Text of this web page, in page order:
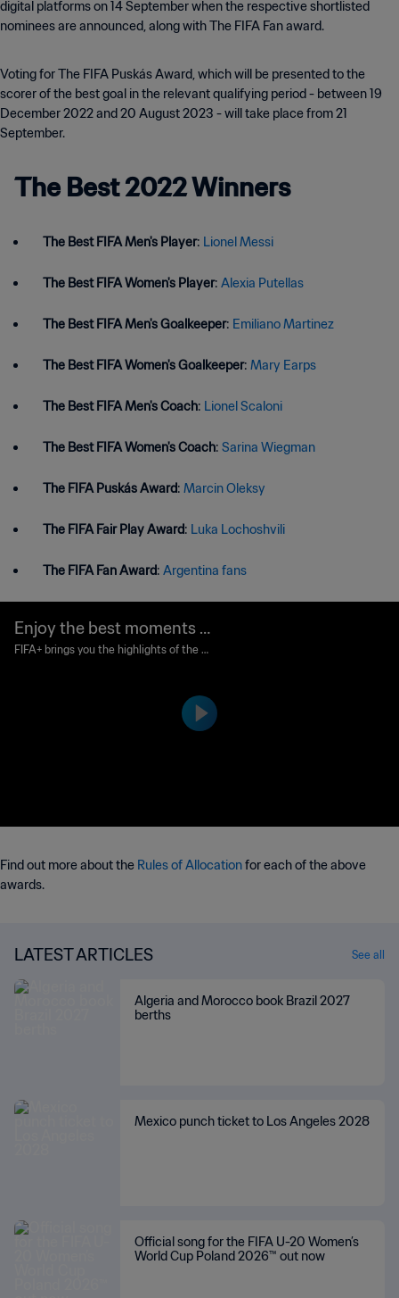
digital platforms on 14 September when the respective shortlisted
nominees are announced, along with The FIFA Fan award.
Voting for The FIFA Puskás Award, which will be presented to the
scorer of the best goal in the relevant qualifying period - between 19
December 2022 and 20 August 2023 - will take place from 21
September.
The Best 2022 Winners
The Best FIFA Men's Player: Lionel Messi
The Best FIFA Women's Player: Alexia Putellas
The Best FIFA Men's Goalkeeper: Emiliano Martinez
The Best FIFA Women's Goalkeeper: Mary Earps
The Best FIFA Men's Coach: Lionel Scaloni
The Best FIFA Women's Coach: Sarina Wiegman
The FIFA Puskás Award: Marcin Oleksy
The FIFA Fair Play Award: Luka Lochoshvili
The FIFA Fan Award: Argentina fans
Enjoy the best moments fr
om The Best 2022!
FIFA+ brings you the highlights of the gli
be honoured in The Best FIFA Football
Find out more about the Rules of Allocationfor each of the above
awards.
LATEST ARTICLES See all
Algeria and Morocco book Brazil 2027
berths
Mexico punch ticket to Los Angeles 2028
Official song for the FIFA U-20 Women’s
World Cup Poland 2026™ out now